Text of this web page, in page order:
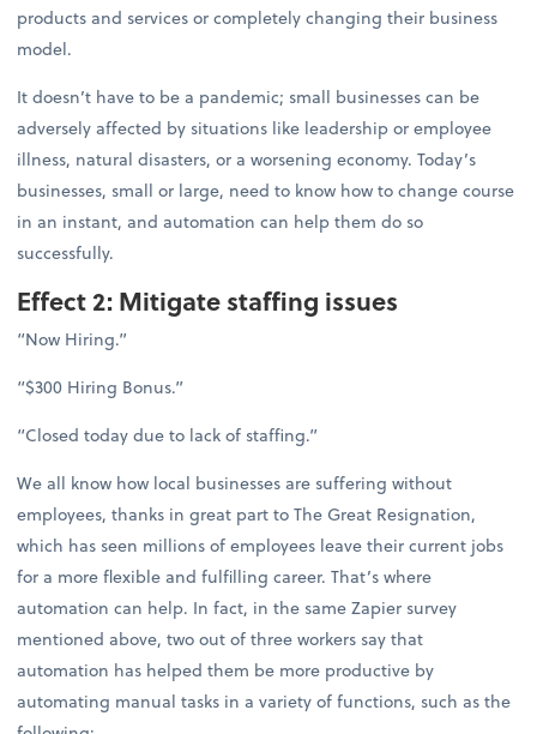
products and services or completely changing their business
model.
It doesn’t have to be a pandemic; small businesses can be
adversely affected by situations like leadership or employee
illness, natural disasters, or a worsening economy. Today’s
businesses, small or large, need to know how to change course
in an instant, and automation can help them do so
successfully.
Effect 2: Mitigate staffing issues
“Now Hiring.”
“$300 Hiring Bonus.”
“Closed today due to lack of staffing.”
We all know how local businesses are suffering without
employees, thanks in great part to The Great Resignation,
which has seen millions of employees leave their current jobs
for a more flexible and fulfilling career. That’s where
automation can help. In fact, in the same Zapier survey
mentioned above, two out of three workers say that
automation has helped them be more productive by
automating manual tasks in a variety of functions, such as the